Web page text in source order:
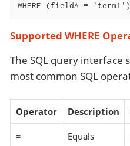
WHERE (fieldA =
Supported WHERE
The SQL query interface
most common SQL
Operator Description
= Equals